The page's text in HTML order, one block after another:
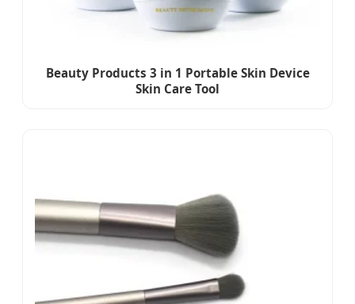
Beauty Products 3 in 1 Portable Skin Device
Skin Care Tool